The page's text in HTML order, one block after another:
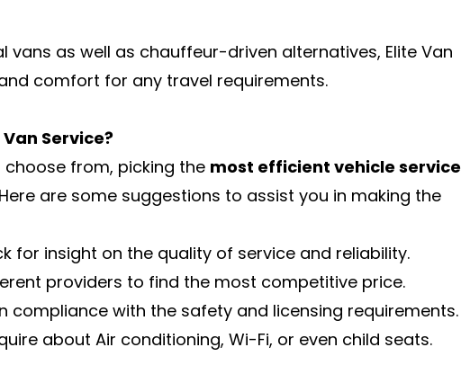
vans as well as chauffeur-driven alternatives, Elite Van
comfort for any travel requirements.
Service?
from, picking the most efficient vehicle service
are some suggestions to assist you in making the
for insight on the quality of service and reliability.
providers to find the most competitive price.
compliance with the safety and licensing requirements.
about Air conditioning, Wi-Fi, or even child seats.